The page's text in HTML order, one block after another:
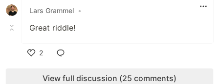
Lars Grammel •
Great riddle!
2
View full discussion (25 comments)